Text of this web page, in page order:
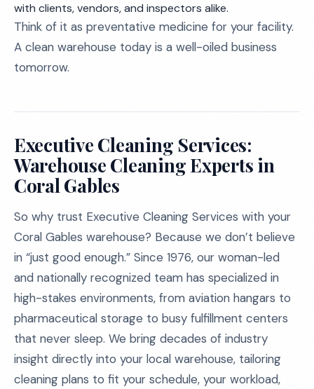
with clients, vendors, and inspectors alike.
Think of it as preventative medicine for your facility.
A clean warehouse today is a well-oiled business
tomorrow.
Executive Cleaning Services:
Warehouse Cleaning Experts in
Coral Gables
So why trust Executive Cleaning Services with your
Coral Gables warehouse? Because we don’t believe
in “just good enough.” Since 1976, our woman-led
and nationally recognized team has specialized in
high-stakes environments, from aviation hangars to
pharmaceutical storage to busy fulfillment centers
that never sleep. We bring decades of industry
insight directly into your local warehouse, tailoring
cleaning plans to fit your schedule, your workload,